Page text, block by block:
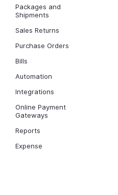
Packages and
Shipments
Sales Returns
Purchase Orders
Bills
Automation
Integrations
Online Payment
Gateways
Reports
Expense